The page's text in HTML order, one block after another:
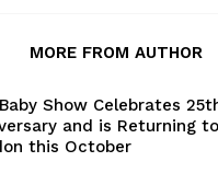
MORE FROM AUTHOR
Show Celebrates
and is Returning
this October